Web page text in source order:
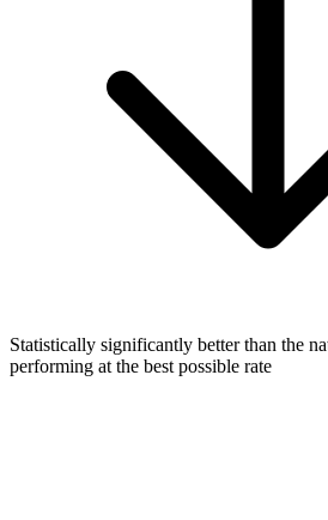
Statistically significantly better than the
performing at the best possible rate